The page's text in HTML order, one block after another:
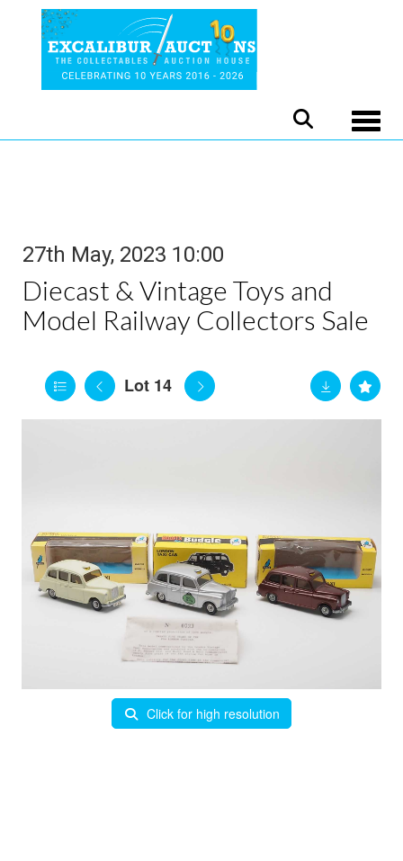
27th May, 2023 10:00
Diecast & Vintage Toys and
Model Railway Collectors Sale
Lot 14
Click for high resolution